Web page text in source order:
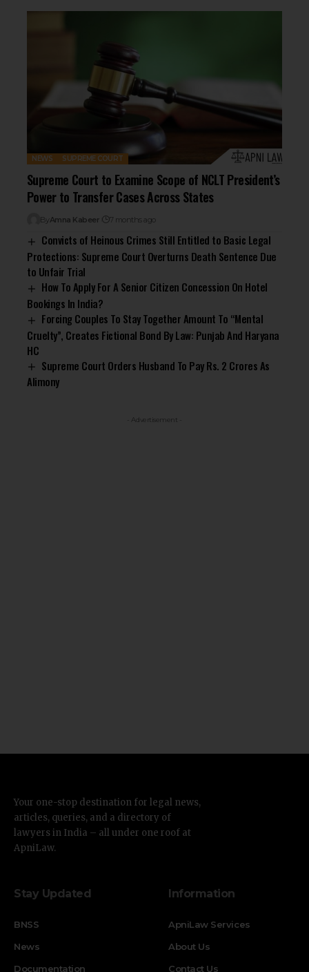
NEWS SUPREME COURT
Supreme Court to Examine Scope of NCLT President’s
Power to Transfer Cases Across States
By Amna Kabeer 7 months ago
Convicts of Heinous Crimes Still Entitled to Basic Legal
Protections: Supreme Court Overturns Death Sentence Due
to Unfair Trial
How To Apply For A Senior Citizen Concession On Hotel
Bookings In India?
Forcing Couples To Stay Together Amount To “Mental
Cruelty”, Creates Fictional Bond By Law: Punjab And Haryana
HC
Supreme Court Orders Husband To Pay Rs. 2 Crores As
Alimony
- Advertisement -
Your one-stop destination for legal news,
articles, queries, and a directory of
lawyers in India – all under one roof at
ApniLaw.
Stay Updated
BNSS
News
Documentation
Information
ApniLaw Services
About Us
Contact Us